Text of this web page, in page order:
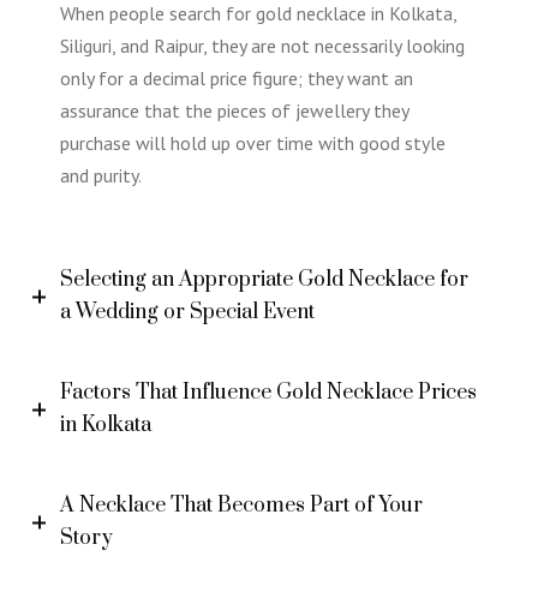
When people search for gold necklace in Kolkata,
Siliguri, and Raipur, they are not necessarily looking
only for a decimal price figure; they want an
assurance that the pieces of jewellery they
purchase will hold up over time with good style
and purity.
Selecting an Appropriate Gold Necklace for
a Wedding or Special Event
Factors That Influence Gold Necklace Prices
in Kolkata
A Necklace That Becomes Part of Your
Story